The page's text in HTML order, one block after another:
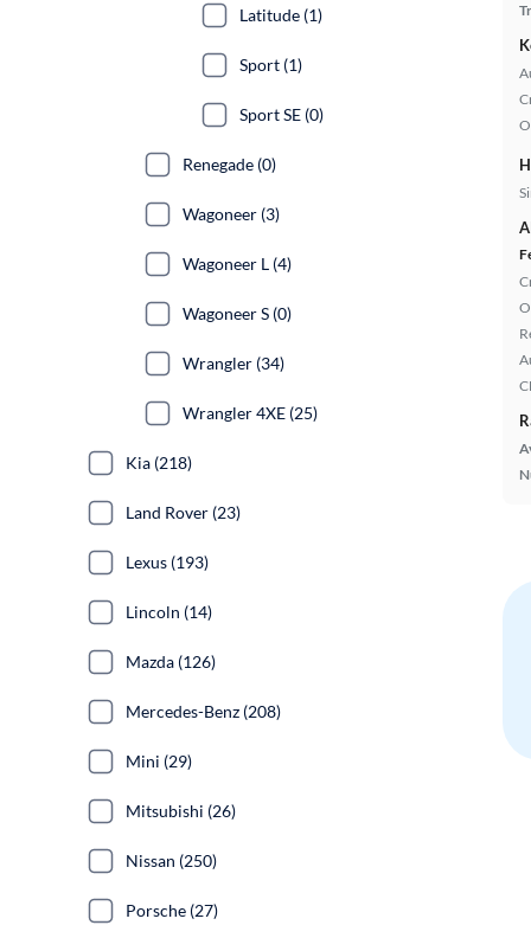
Latitude (1)
Sport (1)
Sport SE (0)
Renegade (0)
Wagoneer (3)
Wagoneer L (4)
Wagoneer S (0)
Wrangler (34)
Wrangler 4XE (25)
Kia (218)
Land Rover (23)
Lexus (193)
Lincoln (14)
Mazda (126)
Mercedes-Benz (208)
Mini (29)
Mitsubishi (26)
Nissan (250)
Porsche (27)